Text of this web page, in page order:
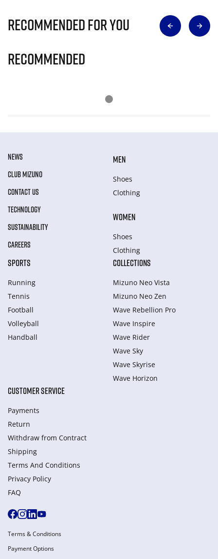
Recommended for you
Recommended
NEWS
CLUB MIZUNO
CONTACT US
TECHNOLOGY
SUSTAINABILITY
CAREERS
MEN
Shoes
Clothing
WOMEN
Shoes
Clothing
SPORTS
Running
Tennis
Football
Volleyball
Handball
COLLECTIONS
Mizuno Neo Vista
Mizuno Neo Zen
Wave Rebellion Pro
Wave Inspire
Wave Rider
Wave Sky
Wave Skyrise
Wave Horizon
CUSTOMER SERVICE
Payments
Return
Withdraw from Сontract
Shipping
Terms And Conditions
Privacy Policy
FAQ
Terms & Conditions
Payment Options